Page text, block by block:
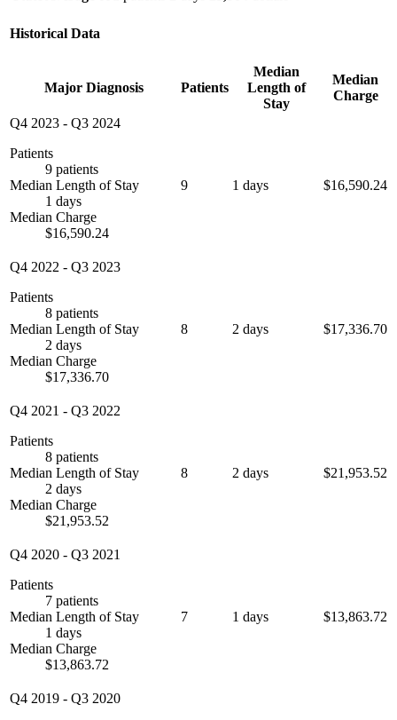
Historical Data
Major Diagnosis Patients
Median
Length of
Stay
Median
Charge
Q4 2023 - Q3 2024
Patients
9 patients
Median Length of Stay
1 days
Median Charge
$16,590.24
9 1 days $16,590.24
Q4 2022 - Q3 2023
Patients
8 patients
Median Length of Stay
2 days
Median Charge
$17,336.70
8 2 days $17,336.70
Q4 2021 - Q3 2022
Patients
8 patients
Median Length of Stay
2 days
Median Charge
$21,953.52
8 2 days $21,953.52
Q4 2020 - Q3 2021
Patients
7 patients
Median Length of Stay
1 days
Median Charge
$13,863.72
7 1 days $13,863.72
Q4 2019 - Q3 2020